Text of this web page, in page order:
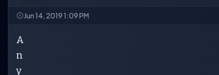
Jun 14, 2019 1:09 PM
A
n
y